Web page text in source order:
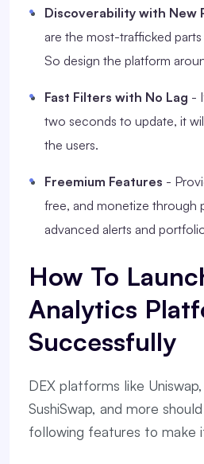
Discoverability with New
are the most-trafficked
So design the platform
Fast Filters with No Lag -
two seconds to update, it
the users.
Freemium Features -
free, and monetize through
advanced alerts and
How To
Analytics
Successfully
DEX platforms like
SushiSwap, and more
following features to make